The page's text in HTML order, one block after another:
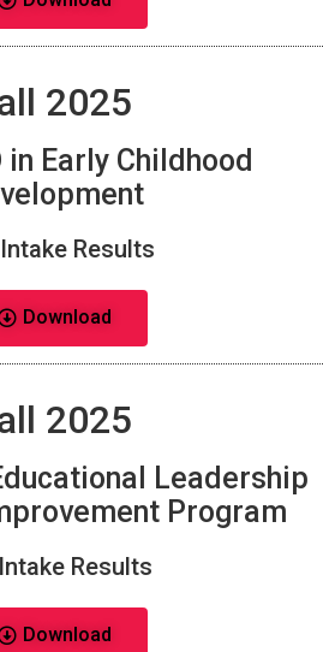
2025
in Early Childhood
Results
Download
2025
Leadership
Program
Results
Download